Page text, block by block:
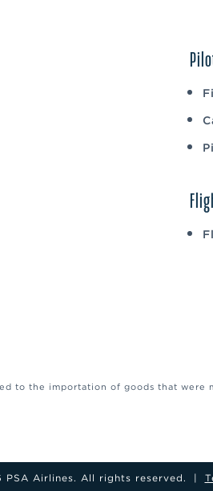
to the importation of goods that
PSA Airlines. All rights reserved. |